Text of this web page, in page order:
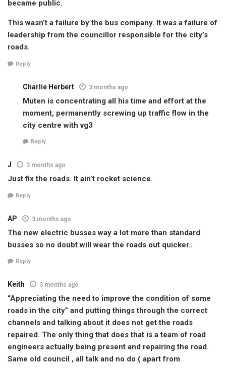
became public.
This wasn’t a failure by the bus company. It was a failure of
leadership from the councillor responsible for the city’s
roads.
Reply
Charlie Herbert 3 months ago
Muten is concentrating all his time and effort at the
moment, permanently screwing up traffic flow in the
city centre with vg3
Reply
J 3 months ago
Just fix the roads. It ain’t rocket science.
Reply
AP 3 months ago
The new electric busses way a lot more than standard
busses so no doubt will wear the roads out quicker..
Reply
Keith 3 months ago
“Appreciating the need to improve the condition of some
roads in the city” and putting things through the correct
channels and talking about it does not get the roads
repaired. The only thing that does that is a team of road
engineers actually being present and repairing the road.
Same old council , all talk and no do ( apart from